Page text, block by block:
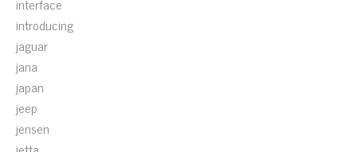
introducing
jaguar
jana
japan
jeep
jensen